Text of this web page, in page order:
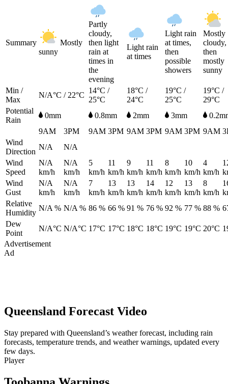
Summary
Mostly
sunny
Partly
cloudy,
then light
rain at
times in
the
evening
Light rain
at times
Light rain
at times,
then
possible
showers
Mostly
cloudy,
then
mostly
sunny
Min /
Max
N/A°C / 22°C
14°C /
25°C
18°C /
24°C
19°C /
25°C
19°C /
29°C
Potential
Rain
0mm 0.8mm 2mm 3mm
9AM
3PM 9AM 3PM 9AM 3PM 9AM 3PM 9AM
Wind
Direction
N/A
N/A
Wind
Speed
N/A
km/h
N/A
km/h
5
km/h
11
km/h
9
km/h
11
km/h
8
km/h
10
km/h
4
km/h
Wind
Gust
N/A
km/h
N/A
km/h
7
km/h
13
km/h
13
km/h
14
km/h
12
km/h
13
km/h
8
km/h
Relative
Humidity
N/A % N/A % 86 % 66 % 91 % 76 % 92 % 77 % 88 %
Dew
Point
N/A°C N/A°C 17°C 17°C 18°C 18°C 19°C 19°C 20°C
Advertisement
Ad
Queensland Forecast Video
Stay prepared with Queensland’s weather forecast, including rain
forecasts, temperature trends, and weather warnings, updated every
few days.
Player